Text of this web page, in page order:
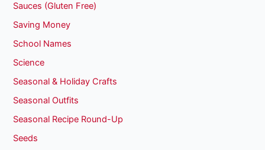
Sauces (Gluten Free)
Saving Money
School Names
Science
Seasonal & Holiday Crafts
Seasonal Outfits
Seasonal Recipe Round-Up
Seeds